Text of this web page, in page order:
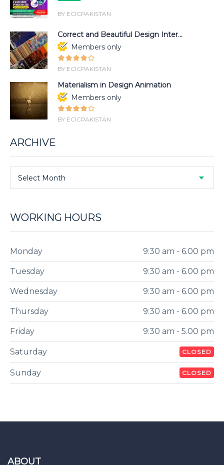
BY ECICPAKISTAN
Correct and Beautiful Design Inter...
Members only
BY ECICPAKISTAN
Materialism in Design Animation
Members only
BY ECICPAKISTAN
ARCHIVE
Select Month
WORKING HOURS
Monday 9:30 am - 6.00 pm
Tuesday 9:30 am - 6.00 pm
Wednesday 9:30 am - 6.00 pm
Thursday 9:30 am - 6.00 pm
Friday 9:30 am - 5.00 pm
Saturday CLOSED
Sunday CLOSED
ABOUT